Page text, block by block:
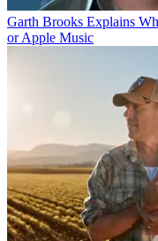
Garth Brooks Explains
or Apple Music